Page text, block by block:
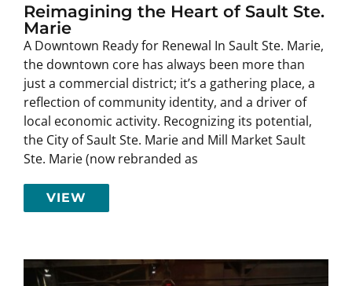
Reimagining the Heart of Sault Ste.
Marie
A Downtown Ready for Renewal In Sault Ste. Marie,
the downtown core has always been more than
just a commercial district; it’s a gathering place, a
reflection of community identity, and a driver of
local economic activity. Recognizing its potential,
the City of Sault Ste. Marie and Mill Market Sault
Ste. Marie (now rebranded as
VIEW